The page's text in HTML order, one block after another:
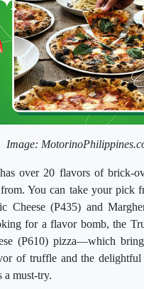
Image:
over 20 flavors of brick-
You can take your pick
Cheese (P435) and
for a flavor bomb, the
(P610) pizza—which
of truffle and the delightful
must-try.